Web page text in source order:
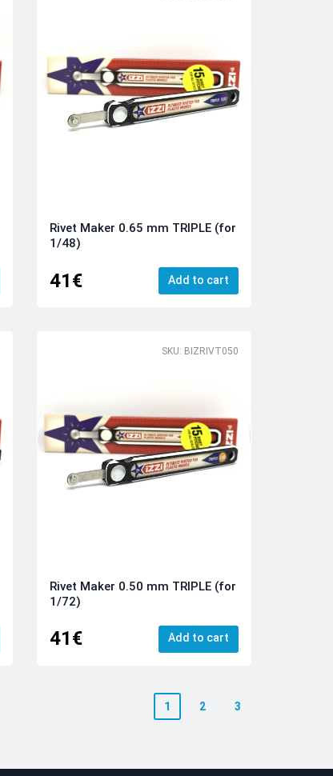
Rivet Maker 0.65 mm TRIPLE (for
1/48)
41€ Add to cart
SKU: BIZRIVT050
Rivet Maker 0.50 mm TRIPLE (for
1/72)
41€ Add to cart
1 2 3